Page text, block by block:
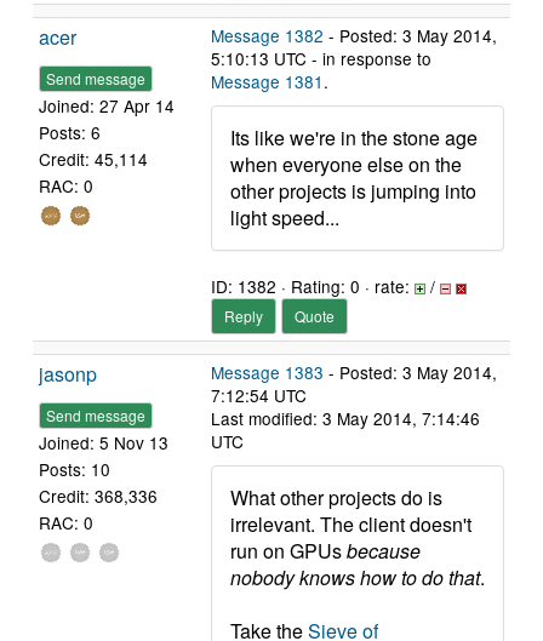
acer
Send message
Joined: 27 Apr 14
Posts: 6
Credit: 45,114
RAC: 0
Message 1382 - Posted: 3 May 2014,
5:10:13 UTC - in response to
Message 1381 .
Its like we're in the stone age
when everyone else on the
other projects is jumping into
light speed...
ID: 1382 · Rating: 0 · rate: /
Reply Quote
jasonp
Send message
Joined: 5 Nov 13
Posts: 10
Credit: 368,336
RAC: 0
Message 1383 - Posted: 3 May 2014,
7:12:54 UTC
Last modified: 3 May 2014, 7:14:46
UTC
What other projects do is
irrelevant. The client doesn't
run on GPUsbecause
nobody knows how to do that.
Take theSieve of